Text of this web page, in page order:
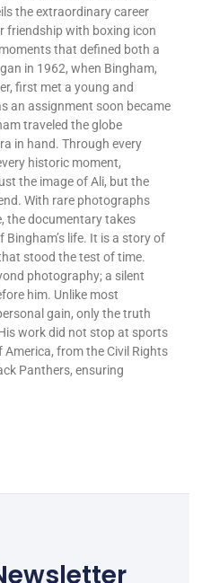
the extraordinary career
friendship with boxing icon
that defined both a
in 1962, when Bingham,
first met a young and
an assignment soon became
traveled the globe
in hand. Through every
historic moment,
the image of Ali, but the
With rare photographs
the documentary takes
Bingham’s life. It is a story of
stood the test of time.
photography; a silent
him. Unlike most
gain, only the truth
work did not stop at sports
from the Civil Rights
Panthers, ensuring